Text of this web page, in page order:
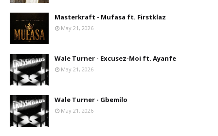
Masterkraft - Mufasa ft. Firstklaz
May 21, 2026
Wale Turner - Excusez-Moi ft. Ayanfe
May 21, 2026
Wale Turner - Gbemilo
May 21, 2026